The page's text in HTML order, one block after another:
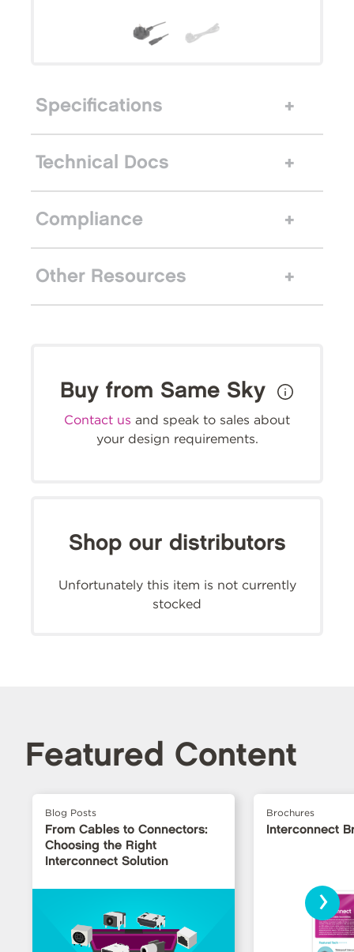
Specifications
Technical Docs
Compliance
Other Resources
Buy from Same Sky
Contact us and speak to sales about
your design requirements.
Shop our distributors
Unfortunately this item is not currently
stocked
Featured Content
Blog Posts
From Cables to Connectors:
Choosing the Right
Interconnect Solution
Brochures
Interconnect
›